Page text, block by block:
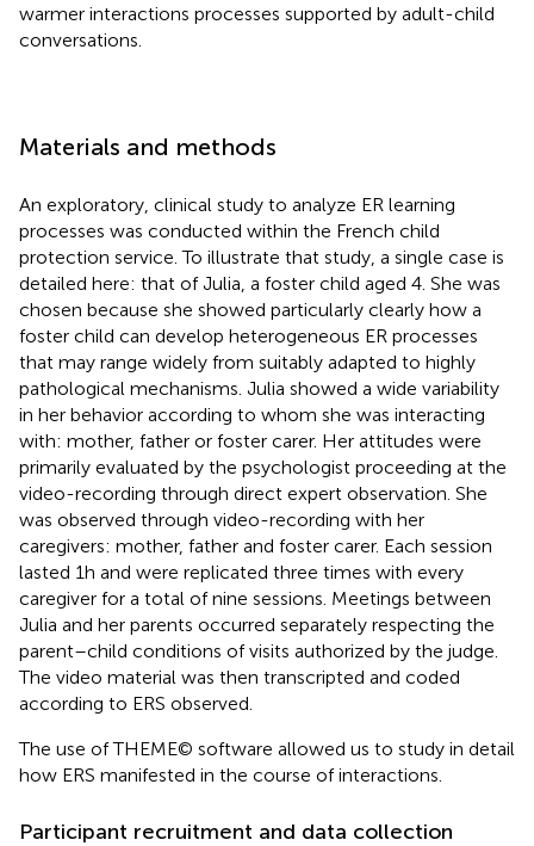
warmer interactions processes supported by adult-child
conversations.
Materials and methods
An exploratory, clinical study to analyze ER learning
processes was conducted within the French child
protection service. To illustrate that study, a single case is
detailed here: that of Julia, a foster child aged 4. She was
chosen because she showed particularly clearly how a
foster child can develop heterogeneous ER processes
that may range widely from suitably adapted to highly
pathological mechanisms. Julia showed a wide variability
in her behavior according to whom she was interacting
with: mother, father or foster carer. Her attitudes were
primarily evaluated by the psychologist proceeding at the
video-recording through direct expert observation. She
was observed through video-recording with her
caregivers: mother, father and foster carer. Each session
lasted 1 h and were replicated three times with every
caregiver for a total of nine sessions. Meetings between
Julia and her parents occurred separately respecting the
parent–child conditions of visits authorized by the judge.
The video material was then transcripted and coded
according to ERS observed.
The use of THEME© software allowed us to study in detail
how ERS manifested in the course of interactions.
Participant recruitment and data collection